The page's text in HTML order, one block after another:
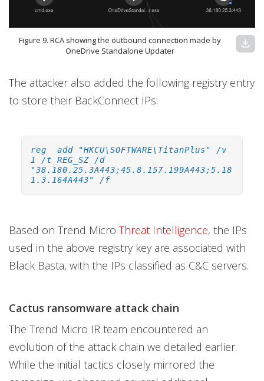
Figure 9. RCA showing the outbound connection made by
OneDrive Standalone Updater
download
The attacker also added the following registry entry
to store their BackConnect IPs:
reg add "HKCU\SOFTWARE\TitanPlus" /v
1 /t REG_SZ /d
"38.180.25.3A443;45.8.157.199A443;5.18
1.3.164A443" /f
Based on Trend Micro Threat Intelligence, the IPs
used in the above registry key are associated with
Black Basta, with the IPs classified as C&C servers.
Cactus ransomware attack chain
The Trend Micro IR team encountered an
evolution of the attack chain we detailed earlier.
While the initial tactics closely mirrored the